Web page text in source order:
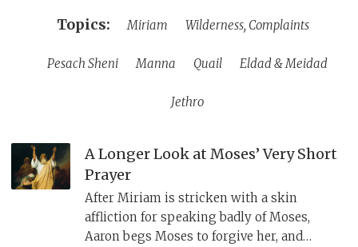
Miriam Wilderness, Complaints
Pesach Sheni Manna Quail Eldad & Meidad
Jethro
A Longer Look at Moses’ Very Short
Prayer
After Miriam is stricken with a skin
affliction for speaking badly of Moses,
Aaron begs Moses to forgive her, and